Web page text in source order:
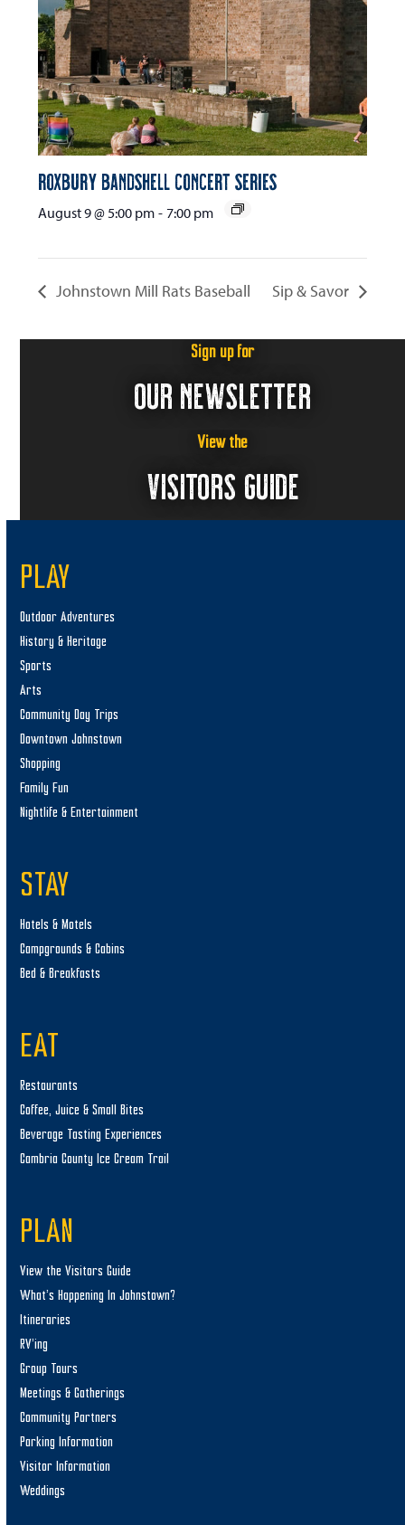
Roxbury Bandshell Concert Series
August 9 @ 5:00 pm - 7:00 pm
Johnstown Mill Rats Baseball Sip & Savor
Sign up for
OUR NEWSLETTER
View the
VISITORS GUIDE
PLAY
Outdoor Adventures
History & Heritage
Sports
Arts
Community Day Trips
Downtown Johnstown
Shopping
Family Fun
Nightlife & Entertainment
STAY
Hotels & Motels
Campgrounds & Cabins
Bed & Breakfasts
EAT
Restaurants
Coffee, Juice & Small Bites
Beverage Tasting Experiences
Cambria County Ice Cream Trail
PLAN
View the Visitors Guide
What’s Happening In Johnstown?
Itineraries
RV’ing
Group Tours
Meetings & Gatherings
Community Partners
Parking Information
Visitor Information
Weddings